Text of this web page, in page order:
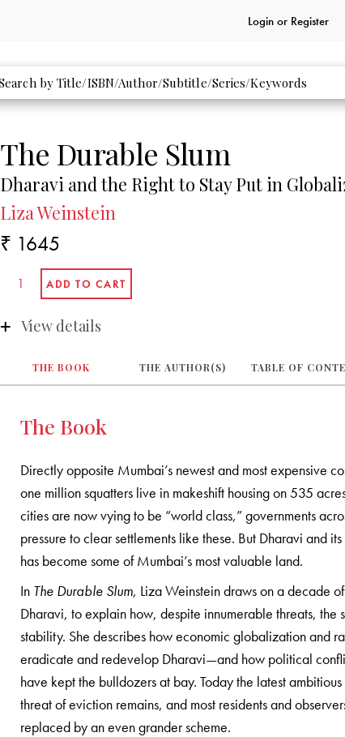
Login or Register
The Durable Slum
Dharavi and the Right to Stay Put in
Liza Weinstein
₹ 1645
View details
THE BOOK THE AUTHOR(S) TABLE OF
The Book
Directly opposite Mumbai’s newest and most expensive
one million squatters live in makeshift housing on 535
cities are now vying to be “world class,” governments
pressure to clear settlements like these. But Dharavi and
has become some of Mumbai’s most valuable land.
In The Durable Slum, Liza Weinstein draws on a decade
Dharavi, to explain how, despite innumerable threats, the
stability. She describes how economic globalization and
eradicate and redevelop Dharavi—and how political
have kept the bulldozers at bay. Today the latest
threat of eviction remains, and most residents and
replaced by an even grander scheme.